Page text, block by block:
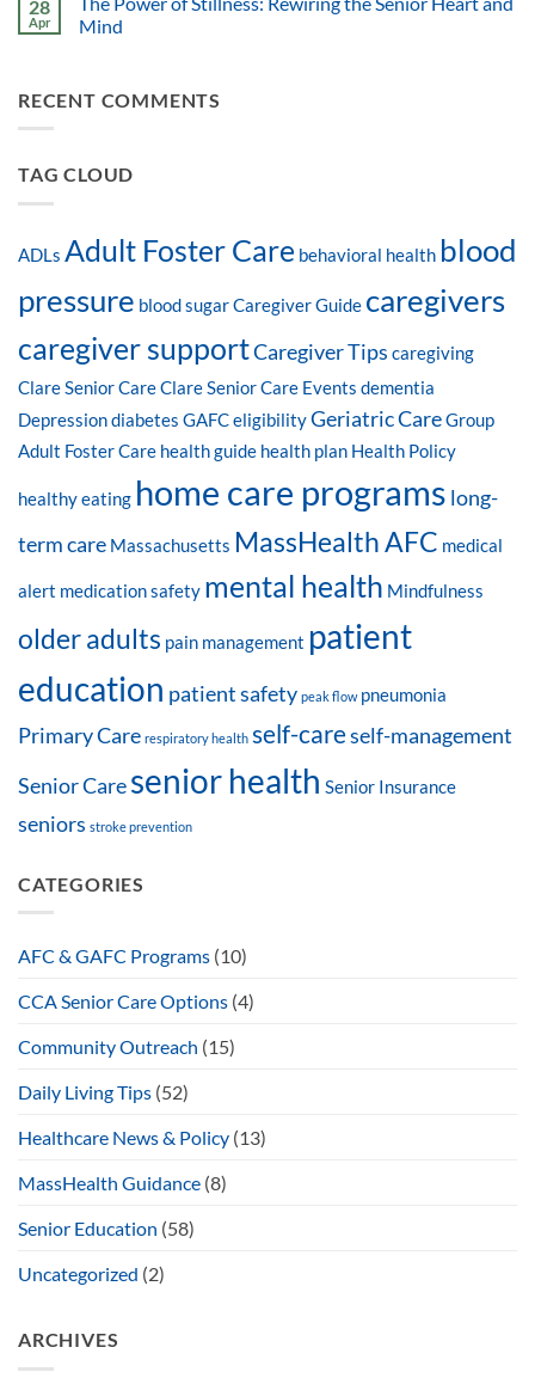
28
Apr
Mind
RECENT COMMENTS
TAG CLOUD
ADLs Adult Foster Care behavioral health blood
pressure blood sugarCaregiver Guide caregivers
caregiver supportCaregiver Tips caregiving
Clare Senior CareClare Senior Care Events dementia
Depressiondiabetes GAFC eligibilityGeriatric CareGroup
Adult Foster Care health guide health plan Health Policy
healthy eating home care programs long-
term care Massachusetts MassHealth AFC medical
alert medication safety mental health Mindfulness
older adults pain management patient
education patient safety peak flow pneumonia
Primary Care respiratory health self-careself-management
Senior Caresenior health Senior Insurance
seniors stroke prevention
CATEGORIES
AFC & GAFC Programs (10)
CCA Senior Care Options (4)
Community Outreach (15)
Daily Living Tips (52)
Healthcare News & Policy (13)
MassHealth Guidance (8)
Senior Education (58)
Uncategorized (2)
ARCHIVES